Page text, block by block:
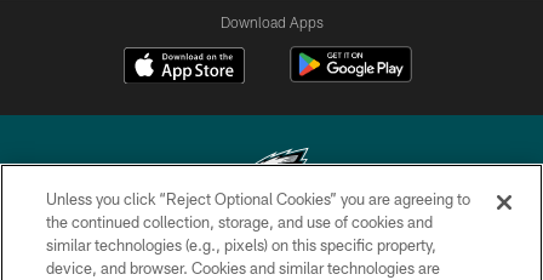
Download Apps
Copyright © 2026 Philadelphia Eagles. All rights reserved.
Unless you click “Reject Optional Cookies” you are agreeing to
the continued collection, storage, and use of cookies and
similar technologies (e.g., pixels) on this specific property,
device, and browser. Cookies and similar technologies are